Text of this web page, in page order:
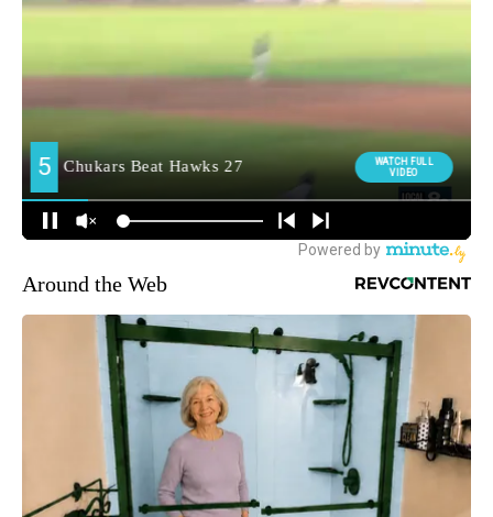
Around the Web